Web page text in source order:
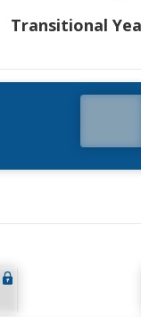
Transitional